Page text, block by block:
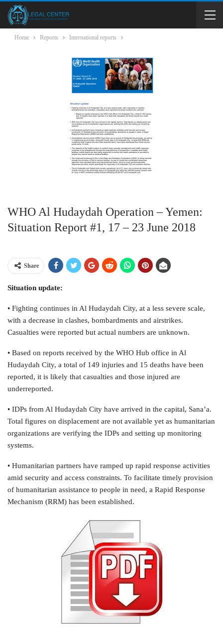
Home Reports International reports
WHO Al Hudaydah Operation – Yemen:
Situation Report #1, 17 – 23 June 2018
Share
Situation update:
• Fighting continues in Al Hudaydah City, at a less severe scale,
with a decrease in clashes, bombardments and airstrikes.
Casualties were reported but actual numbers are unknown.
• Based on reports received by the WHO Hub office in Al
Hudaydah City, a total of 149 injuries and 15 deaths have been
reported, it is likely that casualties and those injured are
underreported.
• IDPs from Al Hudaydah City have arrived in the capital, Sana’a.
Total figures on displacement are not available yet as humanitarian
organizations are verifying the IDPs and setting up monitoring
systems.
• Humanitarian partners have ramped up rapid response activities
amid security and access constraints. To facilitate timely provision
of humanitarian assistance to people in need, a Rapid Response
Mechanism (RRM) has been established.